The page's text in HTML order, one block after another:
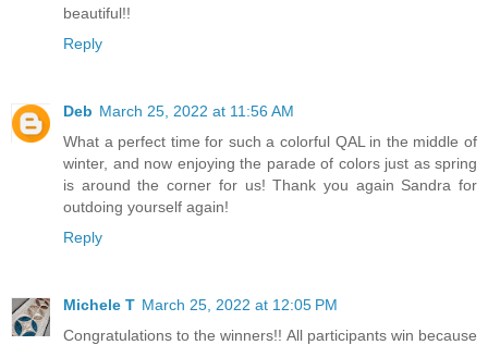
beautiful!!
Reply
Deb March 25, 2022 at 11:56 AM
What a perfect time for such a colorful QAL in the middle of
winter, and now enjoying the parade of colors just as spring
is around the corner for us! Thank you again Sandra for
outdoing yourself again!
Reply
Michele T March 25, 2022 at 12:05 PM
Congratulations to the winners!! All participants win because